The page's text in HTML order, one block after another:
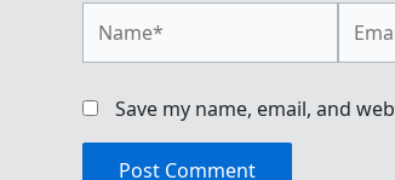
Save my name, email, and